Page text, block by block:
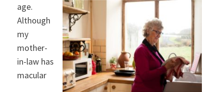
age.
Although
my
mother-
in-law has
macular